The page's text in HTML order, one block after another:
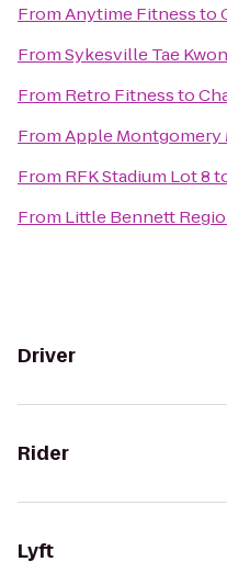
FromAnytime Fitnessto
FromSykesville Tae
From Retro Fitnessto
FromApple Montgomery
From RFK Stadium Lot 8
From Little Bennett
Driver
Rider
Lyft